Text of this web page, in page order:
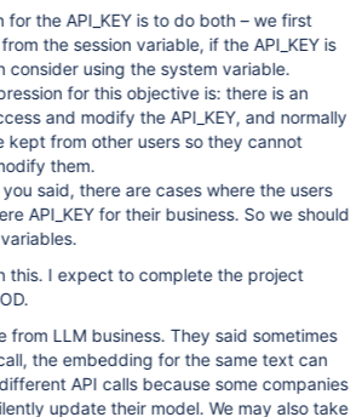
= one embedding. Chunking can
INSERT. With a stored procedure or a
28395) A limitation of
syntax — it doesn't cache generated
save embeddings in the database we
UDF function plugin. Another limitation —
s
for the API_KEY is to do both – we first
the session variable, if the API_KEY is
consider using the system variable.
for this objective is: there is an
and modify the API_KEY, and normally
kept from other users so they cannot
them.
said, there are cases where the users
API_KEY for their business. So we should
this. I expect to complete the project
from LLM business. They said sometimes
the embedding for the same text can
API calls because some companies
update their model. We may also take